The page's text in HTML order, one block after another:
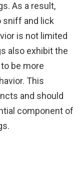
As a result,
sniff and lick
is not limited
also exhibit the
be more
This
and should
component of